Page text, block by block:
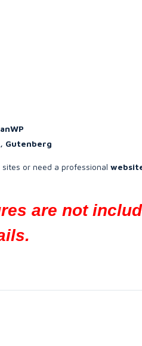
Gutenberg
sites or need a professional
are not